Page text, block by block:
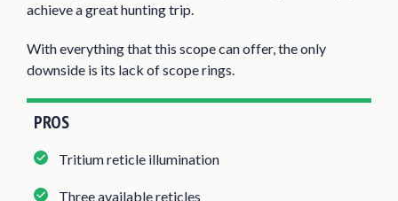
achieve a great hunting trip.
With everything that this scope can offer, the only
downside is its lack of scope rings.
PROS
Tritium reticle illumination
Three available reticles